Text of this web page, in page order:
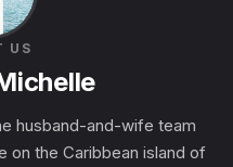
US
husband-and-wife team
on the Caribbean island of